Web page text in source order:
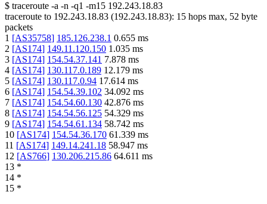
$ traceroute -a -n -q1 -m15 192.243.18.83
traceroute to 192.243.18.83 (192.243.18.83): 15 hops max, 52 byte
packets
1 [AS35758] 185.126.238.1 0.655 ms
2 [AS174] 149.11.120.150 1.035 ms
3 [AS174] 154.54.37.141 7.878 ms
4 [AS174] 130.117.0.189 12.179 ms
5 [AS174] 130.117.0.94 17.614 ms
6 [AS174] 154.54.39.102 34.092 ms
7 [AS174] 154.54.60.130 42.876 ms
8 [AS174] 154.54.56.125 54.329 ms
9 [AS174] 154.54.61.134 58.742 ms
10 [AS174] 154.54.36.170 61.339 ms
11 [AS174] 149.14.241.18 58.947 ms
12 [AS766] 130.206.215.86 64.611 ms
13 *
14 *
15 *